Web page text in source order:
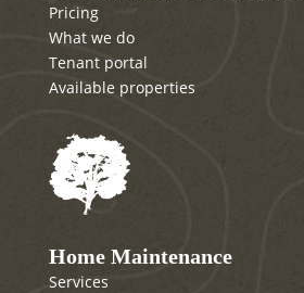
Pricing
What we do
Tenant portal
Available properties
Home Maintenance
Services